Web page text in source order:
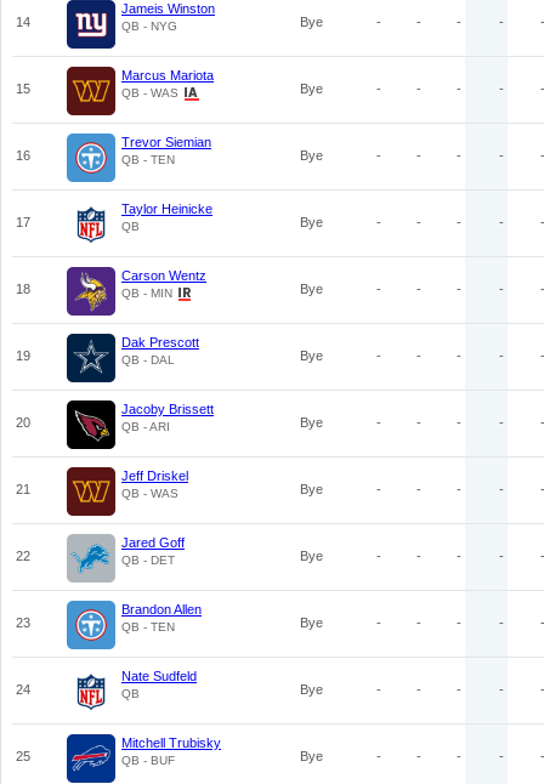
14
Jameis Winston
QB - NYG Bye - - - - -
15
Marcus Mariota
QB - WAS Bye - - - - -
16
Trevor Siemian
QB - TEN Bye - - - - -
17
Taylor Heinicke
QB Bye - - - - -
18
Carson Wentz
QB - MIN Bye - - - - -
19
Dak Prescott
QB - DAL Bye - - - - -
20
Jacoby Brissett
QB - ARI Bye - - - - -
21
Jeff Driskel
QB - WAS Bye - - - - -
22
Jared Goff
QB - DET Bye - - - - -
23
Brandon Allen
QB - TEN Bye - - - - -
24
Nate Sudfeld
QB Bye - - - - -
25
Mitchell Trubisky
QB - BUF Bye - - - - -